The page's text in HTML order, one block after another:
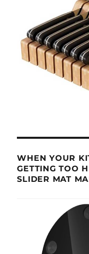
WHEN YOUR
GETTING TOO
SLIDER MAT